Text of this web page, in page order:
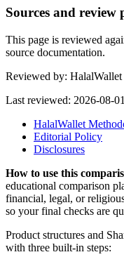
Sources and review
This page is reviewed
source documentation.
Reviewed by:
Last reviewed: 2026-08-01
HalalWallet
Editorial Policy
Disclosures
How to use this
educational comparison
financial, legal, or
so your final checks are
Product structures and
with three built-in steps: